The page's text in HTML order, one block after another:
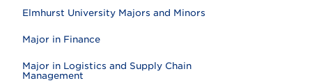
Elmhurst University Majors and Minors
Major in Finance
Major in Logistics and Supply Chain
Management